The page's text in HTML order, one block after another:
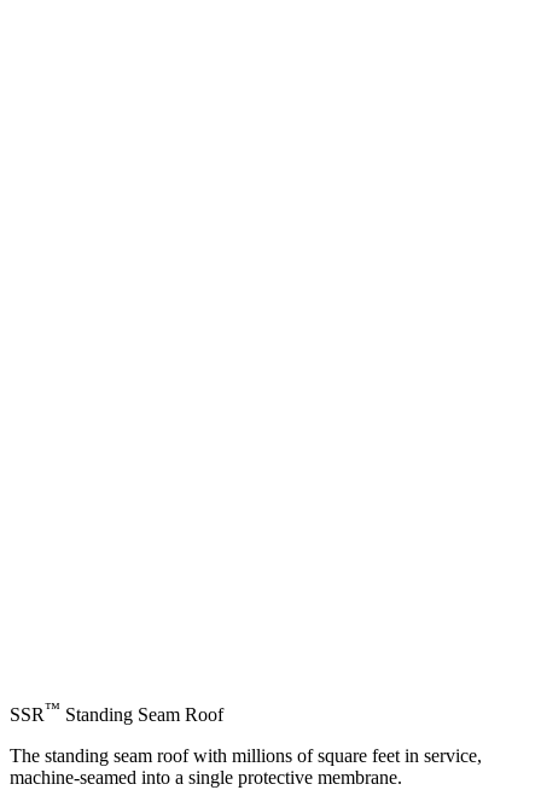
SSR™ Standing Seam Roof
The standing seam roof with millions of square feet in service,
machine-seamed into a single protective membrane.